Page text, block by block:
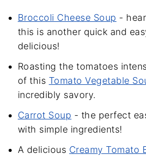
Broccoli Cheese Soup -
this is another quick and
delicious!
Roasting the tomatoes
of this Tomato Vegetable
incredibly savory.
Carrot Soup - the perfect
with simple ingredients!
A delicious Creamy Tomato